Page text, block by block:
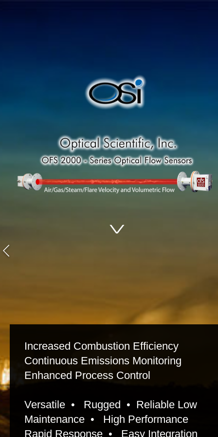
Increased Combustion Efficiency
Continuous Emissions Monitoring
Enhanced Process Control
Versatile • Rugged • Reliable Low
Maintenance • High Performance
Rapid Response • Easy Integration